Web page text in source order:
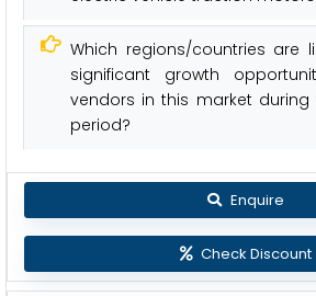
Which regions/countries are
significant growth
vendors in this market during
period?
Enquire
Check Discount